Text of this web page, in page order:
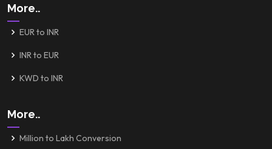
More..
EUR to INR
INR to EUR
KWD to INR
More..
Million to Lakh Conversion